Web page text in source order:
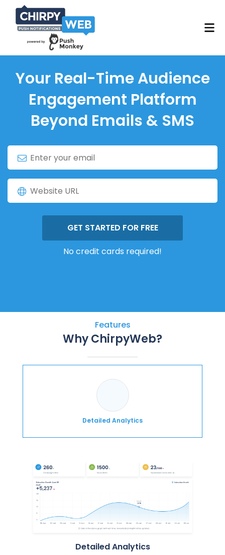
Your Real-Time Audience
Engagement Platform
Beyond Emails & SMS
GET STARTED FOR FREE
No credit cards required!
Features
Why ChirpyWeb?
Detailed Analytics
Detailed Analytics